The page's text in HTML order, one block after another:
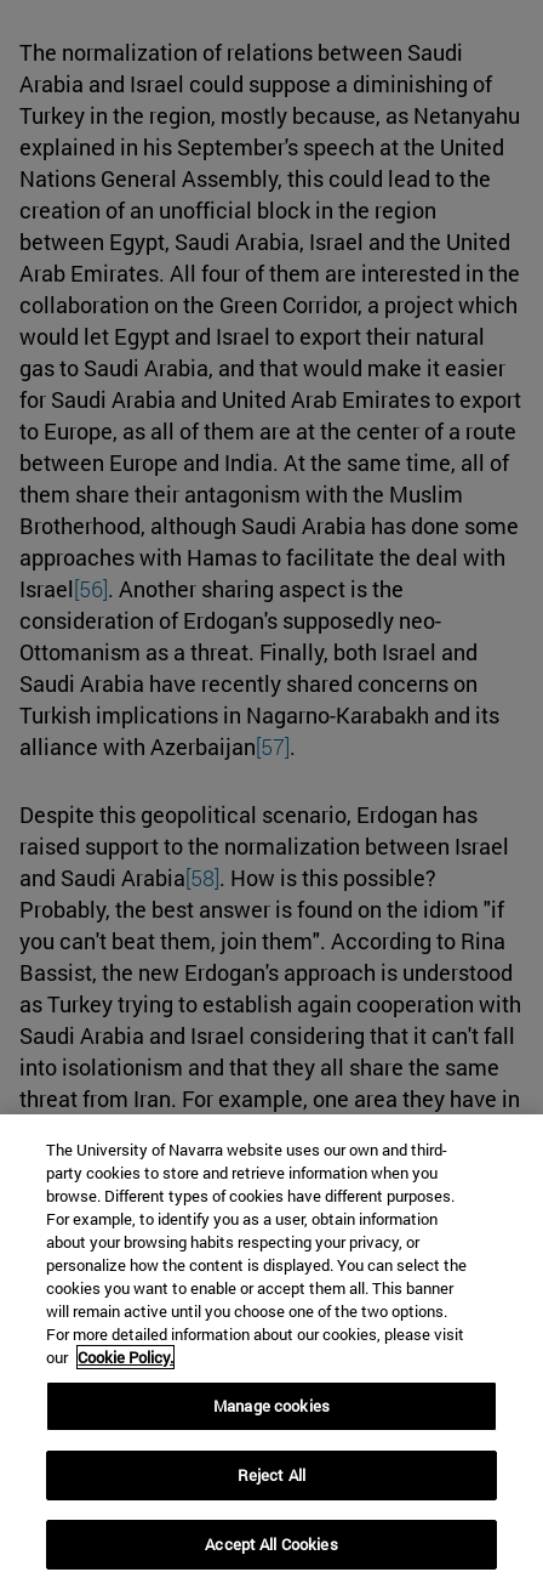
The normalization of relations between Saudi
Arabia and Israel could suppose a diminishing of
Turkey in the region, mostly because, as Netanyahu
explained in his September's speech at the United
Nations General Assembly, this could lead to the
creation of an unofficial block in the region
between Egypt, Saudi Arabia, Israel and the United
Arab Emirates. All four of them are interested in the
collaboration on the Green Corridor, a project which
would let Egypt and Israel to export their natural
gas to Saudi Arabia, and that would make it easier
for Saudi Arabia and United Arab Emirates to export
to Europe, as all of them are at the center of a route
between Europe and India. At the same time, all of
them share their antagonism with the Muslim
Brotherhood, although Saudi Arabia has done some
approaches with Hamas to facilitate the deal with
Israel[56]. Another sharing aspect is the
consideration of Erdogan's supposedly neo-
Ottomanism as a threat. Finally, both Israel and
Saudi Arabia have recently shared concerns on
Turkish implications in Nagarno-Karabakh and its
alliance with Azerbaijan[57].
Despite this geopolitical scenario, Erdogan has
raised support to the normalization between Israel
and Saudi Arabia[58]. How is this possible?
Probably, the best answer is found on the idiom "if
you can't beat them, join them". According to Rina
Bassist, the new Erdogan's approach is understood
as Turkey trying to establish again cooperation with
Saudi Arabia and Israel considering that it can't fall
into isolationism and that they all share the same
threat from Iran. For example, one area they have in
towards the Syrian regime of Bashar al-Assad
At the same time, Turkey does not want to be
shunned the Green Corridor project. As stated by
Erdogan, "During the meeting, international and
regional issues, political and economic relations
between the two countries as well as the latest
developments regarding the Israeli-Palestinian
conflict were discussed."[60]So, it is interesting to
observe how Turkey has been an agent that has
been at the same a catalyst for the normalization of
relations between Saudi Arabia and Israel due to
the competition it offered, but now it also
normalizes its relations with these two states
because there is an opportunity for improving
The University of Navarra website uses our own and third-
party cookies to store and retrieve information when you
browse. Different types of cookies have different purposes.
For example, to identify you as a user, obtain information
about your browsing habits respecting your privacy, or
personalize how the content is displayed. You can select the
cookies you want to enable or accept them all. This banner
will remain active until you choose one of the two options.
For more detailed information about our cookies, please visit
our Cookie Policy.
Manage cookies
Reject All
Accept All Cookies